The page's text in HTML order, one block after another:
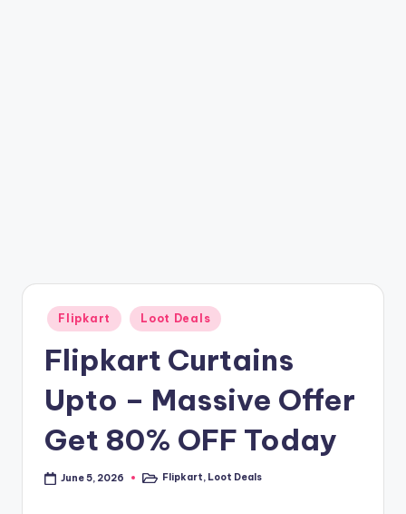
Posted
in
Flipkart Loot Deals
Flipkart Curtains
Upto – Massive Offer
Get 80% OFF Today
June 5, 2026
PostedFlipkart, Loot Deals